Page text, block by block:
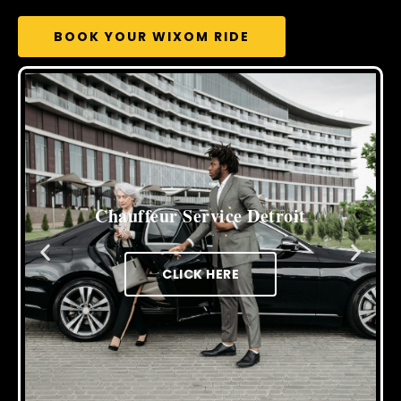
BOOK YOUR WIXOM RIDE
Cross Border Limo Service
CLICK HERE